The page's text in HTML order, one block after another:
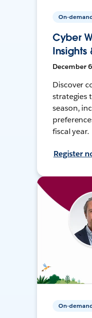
On-
Cyber
Insights
December
Discover
strategies
season,
fiscal year.
Register
On-